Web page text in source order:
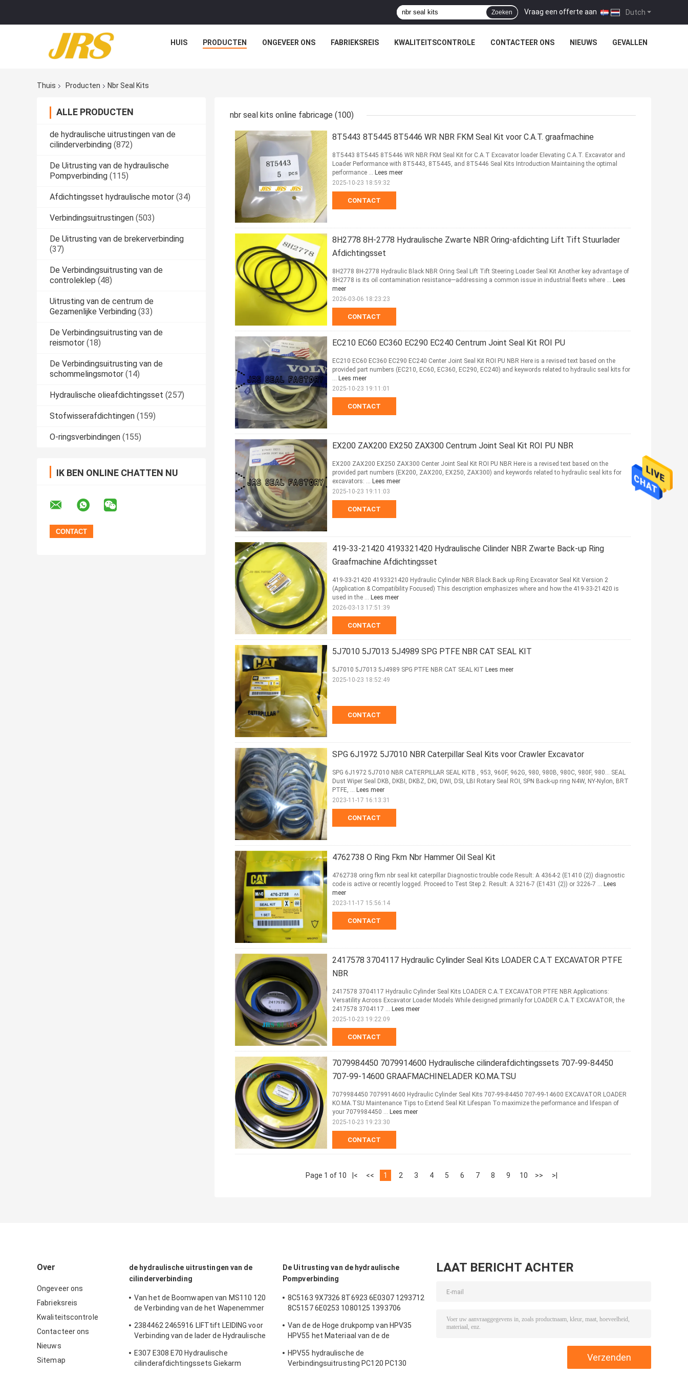
Dutch
Vraag een offerte aan |
Zoeken
HUIS PRODUCTEN ONGEVEER ONS FABRIEKSREIS KWALITEITSCONTROLE CONTACTEER ONS NIEUWS GEVALLEN
Thuis Producten Nbr Seal Kits
ALLE PRODUCTEN
de hydraulische uitrustingen van de
cilinderverbinding (872)
De Uitrusting van de hydraulische
Pompverbinding (115)
Afdichtingsset hydraulische motor (34)
Verbindingsuitrustingen (503)
De Uitrusting van de brekerverbinding
(37)
De Verbindingsuitrusting van de
controleklep (48)
Uitrusting van de centrum de
Gezamenlijke Verbinding (33)
De Verbindingsuitrusting van de
reismotor (18)
De Verbindingsuitrusting van de
schommelingsmotor (14)
Hydraulische olieafdichtingsset (257)
Stofwisserafdichtingen (159)
O-ringsverbindingen (155)
IK BEN ONLINE CHATTEN NU
nbr seal kits online fabricage (100)
8T5443 8T5445 8T5446 WR NBR FKM Seal Kit voor C.A.T. graafmachine
CONTACT
8T5443 8T5445 8T5446 WR NBR FKM Seal Kit for C.A.T Excavator loader Elevating C.A.T. Excavator and
Loader Performance with 8T5443, 8T5445, and 8T5446 Seal Kits Introduction Maintaining the optimal
performance ... Lees meer
2025-10-23 18:59:32
8H2778 8H-2778 Hydraulische Zwarte NBR Oring-afdichting Lift Tift Stuurlader
Afdichtingsset
CONTACT
8H2778 8H-2778 Hydraulic Black NBR Oring Seal Lift Tift Steering Loader Seal Kit Another key advantage of
8H2778 is its oil contamination resistance—addressing a common issue in industrial fleets where ... Lees
meer
2026-03-06 18:23:23
EC210 EC60 EC360 EC290 EC240 Centrum Joint Seal Kit ROI PU
CONTACT
EC210 EC60 EC360 EC290 EC240 Center Joint Seal Kit ROI PU NBR Here is a revised text based on the
provided part numbers (EC210, EC60, EC360, EC290, EC240) and keywords related to hydraulic seal kits for
... Lees meer
2025-10-23 19:11:01
EX200 ZAX200 EX250 ZAX300 Centrum Joint Seal Kit ROI PU NBR
CONTACT
EX200 ZAX200 EX250 ZAX300 Center Joint Seal Kit ROI PU NBR Here is a revised text based on the
provided part numbers (EX200, ZAX200, EX250, ZAX300) and keywords related to hydraulic seal kits for
excavators: ... Lees meer
2025-10-23 19:11:03
419-33-21420 4193321420 Hydraulische Cilinder NBR Zwarte Back-up Ring
Graafmachine Afdichtingsset
CONTACT
419-33-21420 4193321420 Hydraulic Cylinder NBR Black Back up Ring Excavator Seal Kit Version 2
(Application & Compatibility Focused) This description emphasizes where and how the 419-33-21420 is
used in the ... Lees meer
2026-03-13 17:51:39
5J7010 5J7013 5J4989 SPG PTFE NBR CAT SEAL KIT
CONTACT
5J7010 5J7013 5J4989 SPG PTFE NBR CAT SEAL KIT Lees meer
2025-10-23 18:52:49
SPG 6J1972 5J7010 NBR Caterpillar Seal Kits voor Crawler Excavator
CONTACT
SPG 6J1972 5J7010 NBR CATERPILLAR SEAL KITB , 953, 960F, 962G, 980, 980B, 980C, 980F, 980... SEAL
Dust Wiper Seal DKB, DKBI, DKBZ, DKI, DWI, DSI, LBI Rotary Seal ROI, SPN Back-up ring N4W, NY-Nylon, BRT
PTFE, ... Lees meer
2023-11-17 16:13:31
4762738 O Ring Fkm Nbr Hammer Oil Seal Kit
CONTACT
4762738 oring fkm nbr seal kit caterpillar Diagnostic trouble code Result: A 4364-2 (E1410 (2)) diagnostic
code is active or recently logged. Proceed to Test Step 2. Result: A 3216-7 (E1431 (2)) or 3226-7 ... Lees
meer
2023-11-17 15:56:14
2417578 3704117 Hydraulic Cylinder Seal Kits LOADER C.A.T EXCAVATOR PTFE
NBR
CONTACT
2417578 3704117 Hydraulic Cylinder Seal Kits LOADER C.A.T EXCAVATOR PTFE NBR Applications:
Versatility Across Excavator Loader Models While designed primarily for LOADER C.A.T EXCAVATOR, the
2417578 3704117 ... Lees meer
2025-10-23 19:22:09
7079984450 7079914600 Hydraulische cilinderafdichtingssets 707-99-84450
707-99-14600 GRAAFMACHINELADER KO.MA.TSU
CONTACT
7079984450 7079914600 Hydraulic Cylinder Seal Kits 707-99-84450 707-99-14600 EXCAVATOR LOADER
KO.MA.TSU Maintenance Tips to Extend Seal Kit Lifespan To maximize the performance and lifespan of
your 7079984450 ... Lees meer
2025-10-23 19:23:30
Page 1 of 10 |< << 1 2 3 4 5 6 7 8 9 10 >> >|
Over
Ongeveer ons
Fabrieksreis
Kwaliteitscontrole
Contacteer ons
Nieuws
Sitemap
de hydraulische uitrustingen van de
cilinderverbinding
Van het de Boomwapen van MS110 120
de Verbinding van de het Wapenemmer
van het GraafwerktuigSeal Kit Hydraulic
Cylinder Oil Seals Vervangstukkenboom
2384462 2465916 LIFTtift LEIDING voor
Verbinding van de lader de Hydraulische
E307 E308 E70 Hydraulische
cilinderafdichtingssets Giekarm
De Uitrusting van de hydraulische
Pompverbinding
8C5163 9X7326 8T6923 6E0307 1293712
8C5157 6E0253 1080125 1393706
1214185 1301857 0996998
Van de de Hoge drukpomp van HPV35
HPV55 het Materiaal van de de
HPV55 hydraulische de
Verbindingsuitrusting PC120 PC130
LAAT BERICHT ACHTER